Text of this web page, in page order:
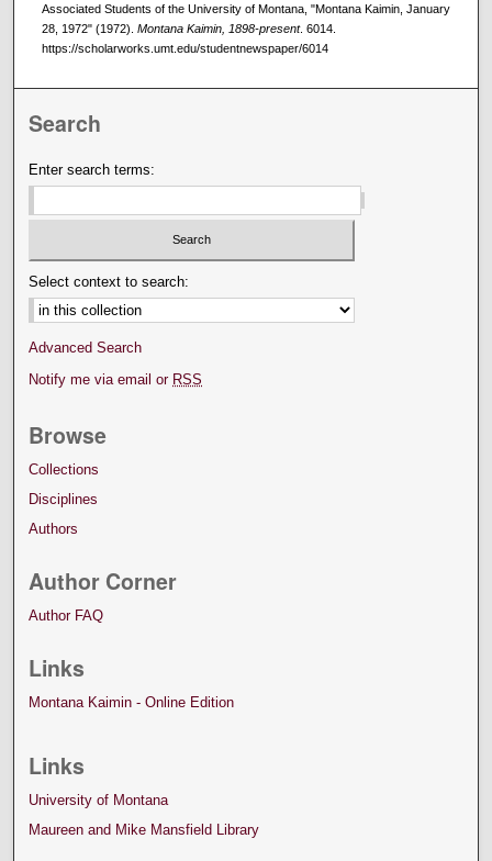
Associated Students of the University of Montana, "Montana Kaimin, January
28, 1972" (1972). Montana Kaimin, 1898-present. 6014.
https://scholarworks.umt.edu/studentnewspaper/6014
Search
Enter search terms:
Select context to search:
Advanced Search
Notify me via email or RSS
Browse
Collections
Disciplines
Authors
Author Corner
Author FAQ
Links
Montana Kaimin - Online Edition
Links
University of Montana
Maureen and Mike Mansfield Library